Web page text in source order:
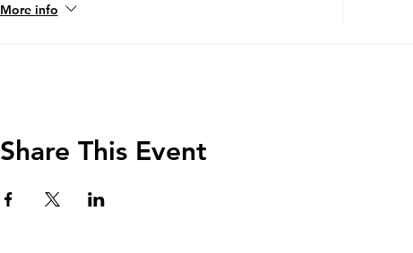
More info
Share This Event